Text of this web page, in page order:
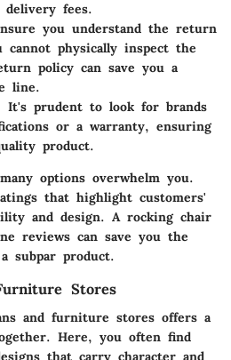
fees.
you understand the return
cannot physically inspect the
policy can save you a
line.
It's prudent to look for brands
or a warranty, ensuring
product.
options overwhelm you.
that highlight customers'
and design. A rocking chair
reviews can save you the
subpar product.
Stores
and furniture stores offers a
Here, you often find
that carry character and